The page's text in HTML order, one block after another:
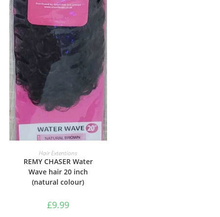
ADD TO BASKET
Hair Extentions
REMY CHASER Water
Wave hair 20 inch
(natural colour)
£9.99